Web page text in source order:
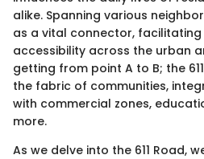
alike. Spanning various
as a vital connector,
accessibility across the urban
getting from point A to B; the
the fabric of communities,
with commercial zones,
more.
As we delve into the 611 Road,